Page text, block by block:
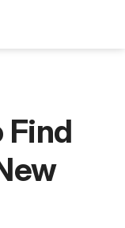
Find